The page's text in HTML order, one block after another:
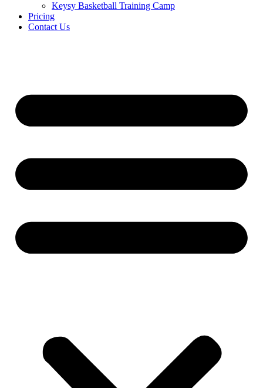
Keysy Basketball Training Camp
Pricing
Contact Us